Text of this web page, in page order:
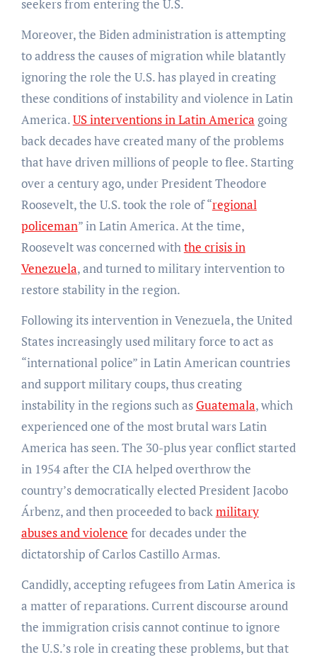
seekers from entering the U.S.
Moreover, the Biden administration is attempting
to address the causes of migration while blatantly
ignoring the role the U.S. has played in creating
these conditions of instability and violence in Latin
America.US interventions in Latin America going
back decades have created many of the problems
that have driven millions of people to flee. Starting
over a century ago, under President Theodore
Roosevelt, the U.S. took the role of “regional
policeman” in Latin America. At the time,
Roosevelt was concerned withthe crisis in
Venezuela, and turned to military intervention to
restore stability in the region.
Following its intervention in Venezuela, the United
States increasingly used military force to act as
“international police” in Latin American countries
and support military coups, thus creating
instability in the regions such as Guatemala, which
experienced one of the most brutal wars Latin
America has seen. The 30-plus year conflict started
in 1954 after the CIA helped overthrow the
country’s democratically elected President Jacobo
Árbenz, and then proceeded to backmilitary
abuses and violence for decades under the
dictatorship of Carlos Castillo Armas.
Candidly, accepting refugees from Latin America is
a matter of reparations. Current discourse around
the immigration crisis cannot continue to ignore
the U.S.’s role in creating these problems, but that